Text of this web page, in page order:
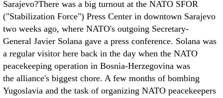
Sarajevo?There was a big turnout at the NATO SFOR
("Stabilization Force") Press Center in downtown Sarajevo
two weeks ago, where NATO's outgoing Secretary-
General Javier Solana gave a press conference. Solana was
a regular visitor here back in the day when the NATO
peacekeeping operation in Bosnia-Herzegovina was
the alliance's biggest chore. A few months of bombing
Yugoslavia and the task of organizing NATO peacekeepers